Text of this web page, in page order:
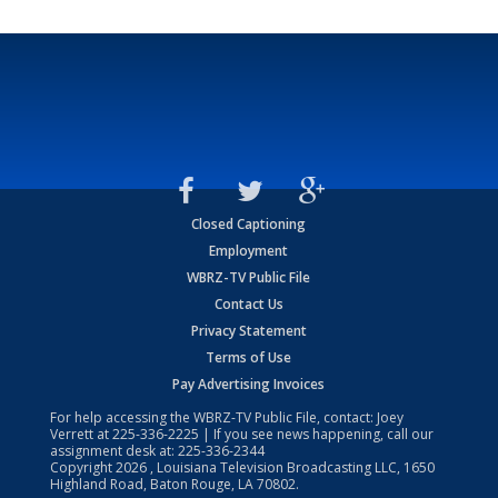
Closed Captioning
Employment
WBRZ-TV Public File
Contact Us
Privacy Statement
Terms of Use
Pay Advertising Invoices
For help accessing the WBRZ-TV Public File, contact: Joey
Verrett at225-336-2225 | If you see news happening, call our
assignment desk at: 225-336-2344
Copyright2026 , Louisiana Television Broadcasting LLC, 1650
Highland Road, Baton Rouge, LA 70802.